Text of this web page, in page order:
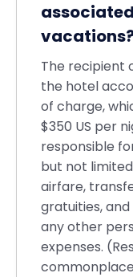
The recipient
the hotel
of charge,
$350 US per
responsible
but not
airfare,
gratuities,
any other
expenses.